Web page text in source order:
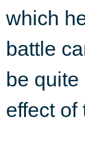
which
battle
be
effect of